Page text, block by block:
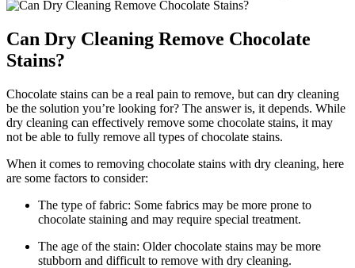
Can Dry Cleaning Remove Chocolate
Stains?
Chocolate stains can be a real pain to remove, but can dry cleaning
be⁣ the solution you’re looking for? The answer is, it depends. ⁣While
dry cleaning can effectively remove some ⁣chocolate ⁤stains, it may
not be able to fully remove all types ‌of chocolate stains.
When it comes to removing ⁢chocolate stains with dry cleaning, here
are some factors to consider:
The type of fabric:⁣ Some fabrics may be more prone to
chocolate staining and ‌may require special treatment.
The age of the stain: ⁤Older chocolate stains may be more
stubborn and difficult to remove with dry cleaning.